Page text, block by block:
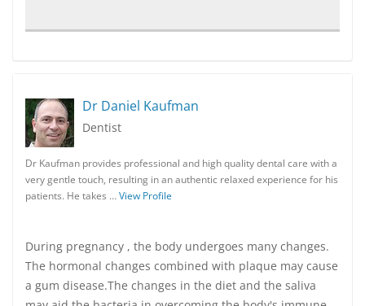
Dr Daniel Kaufman
Dentist
Dr Kaufman provides professional and high quality dental care with a
very gentle touch, resulting in an authentic relaxed experience for his
patients. He takes …View Profile
During pregnancy , the body undergoes many changes.
The hormonal changes combined with plaque may cause
a gum disease.The changes in the diet and the saliva